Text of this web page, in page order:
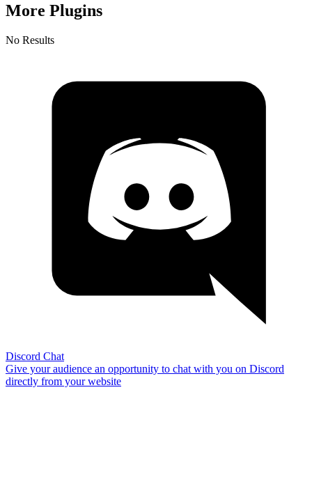
More Plugins
No Results
Discord Chat
Give your audience an opportunity to chat with you on Discord
directly from your website